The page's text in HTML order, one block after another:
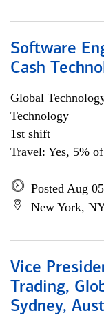
Software
Cash
Global
Technology
1st shift
Travel: Yes, 5%
Posted Aug
New York,
Vice
Trading,
Sydney,